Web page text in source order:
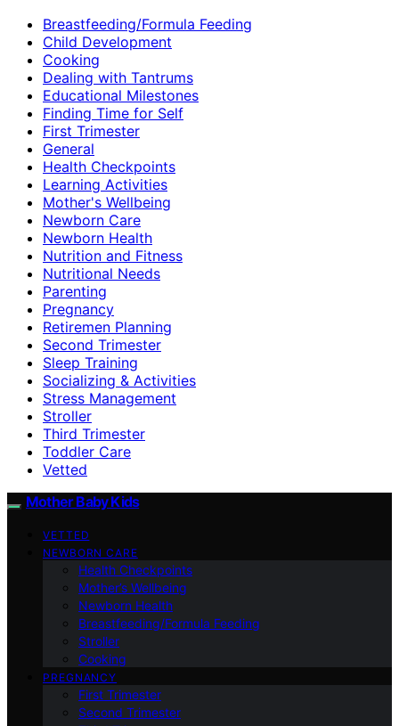
Breastfeeding/Formula Feeding
Child Development
Cooking
Dealing with Tantrums
Educational Milestones
Finding Time for Self
First Trimester
General
Health Checkpoints
Learning Activities
Mother's Wellbeing
Newborn Care
Newborn Health
Nutrition and Fitness
Nutritional Needs
Parenting
Pregnancy
Retiremen Planning
Second Trimester
Sleep Training
Socializing & Activities
Stress Management
Stroller
Third Trimester
Toddler Care
Vetted
Mother Baby Kids
VETTED
NEWBORN CARE
Health Checkpoints
Mother’s Wellbeing
Newborn Health
Breastfeeding/Formula Feeding
Stroller
Cooking
PREGNANCY
First Trimester
Second Trimester